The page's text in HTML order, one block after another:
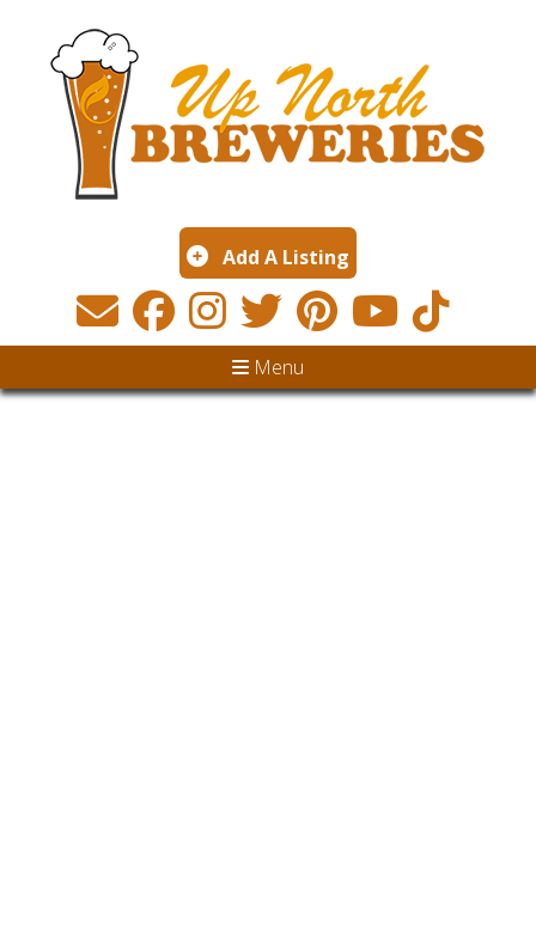
Add A Listing
Menu